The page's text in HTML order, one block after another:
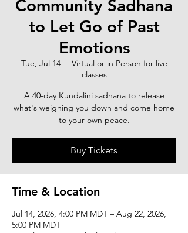
Community Sadhana
to Let Go of Past
Emotions
Tue, Jul 14
  |
Virtual or in Person for live
classes
A 40-day Kundalini sadhana to release
what's weighing you down and come home
to your own peace.
Buy Tickets
Time & Location
Jul 14, 2026, 4:00 PM MDT – Aug 22, 2026,
5:00 PM MDT